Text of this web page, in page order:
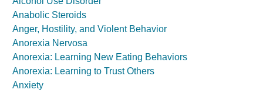
Anabolic Steroids
Anger, Hostility, and Violent Behavior
Anorexia Nervosa
Anorexia: Learning New Eating Behaviors
Anorexia: Learning to Trust Others
Anxiety